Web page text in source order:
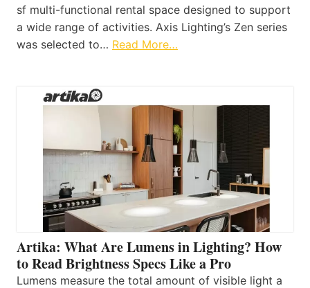
sf multi-functional rental space designed to support
a wide range of activities. Axis Lighting’s Zen series
was selected to… Read More…
Artika: What Are Lumens in Lighting? How
to Read Brightness Specs Like a Pro
Lumens measure the total amount of visible light a